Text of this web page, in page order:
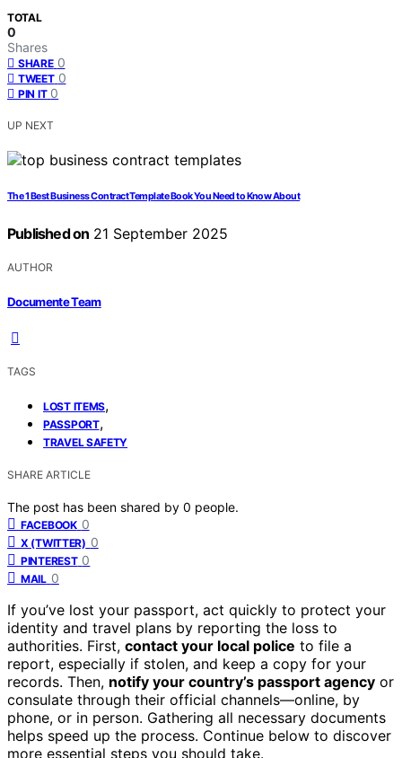
TOTAL
0
Shares
SHARE 0
TWEET 0
PIN IT 0
UP NEXT
The 1 Best Business Contract Template Book You Need to Know About
Published on 21 September 2025
AUTHOR
Documente Team
TAGS
LOST ITEMS,
PASSPORT,
TRAVEL SAFETY
SHARE ARTICLE
The post has been shared by 0 people.
FACEBOOK 0
X (TWITTER) 0
PINTEREST 0
MAIL 0
If you’ve lost your passport, act quickly to protect your
identity and travel plans by reporting the loss to
authorities. First, contact your local police to file a
report, especially if stolen, and keep a copy for your
records. Then, notify your country’s passport agency or
consulate through their official channels—online, by
phone, or in person. Gathering all necessary documents
helps speed up the process. Continue below to discover
more essential steps you should take.